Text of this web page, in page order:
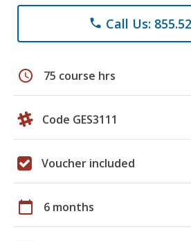
phone Call Us:
schedule 75 course hrs
Code GES3111
Voucher included
calendar_today 6 months